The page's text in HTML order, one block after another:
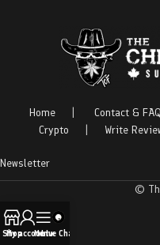
Home Contact &
Crypto
Write
Newsletter
©
Shop
My account
Menu
Live Chat